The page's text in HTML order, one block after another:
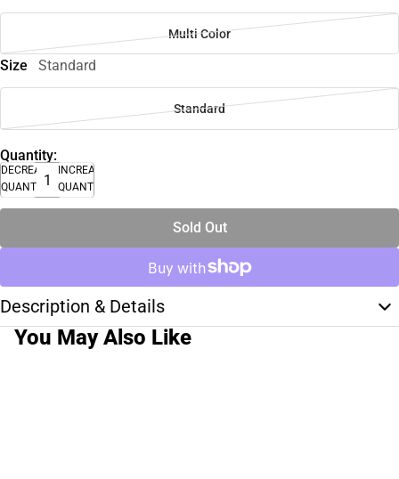
Multi Color
Size Standard
Standard
Quantity:
DECREASE
QUANTITY
INCREASE
QUANTITY
Sold Out
Description & Details
You May Also Like